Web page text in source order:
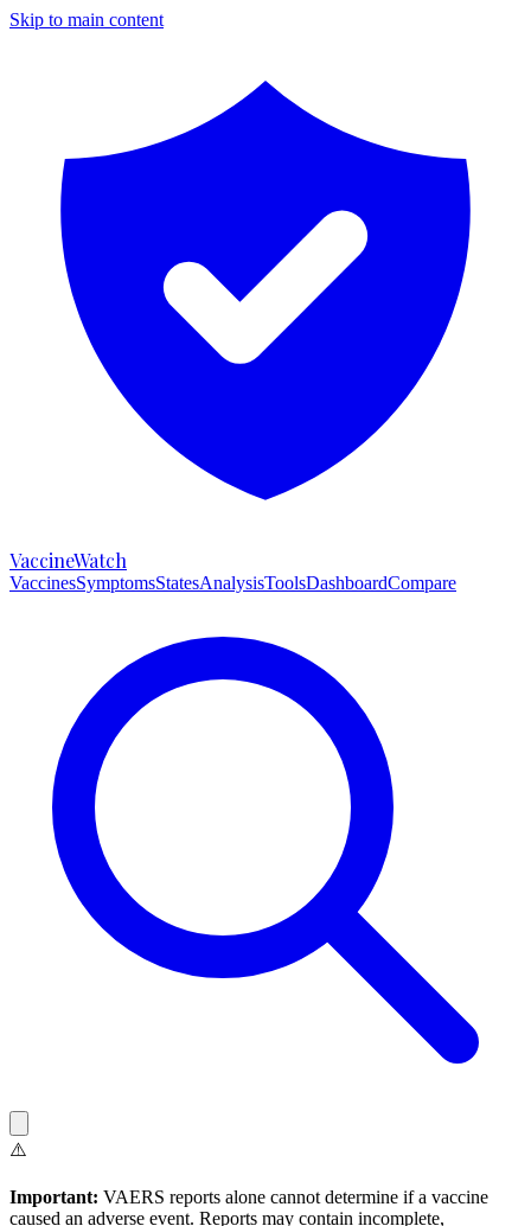
Skip to main content
VaccineWatch
VaccinesSymptomsStatesAnalysisToolsDashboardCompare
⚠️
Important: VAERS reports alone cannot determine if a vaccine
caused an adverse event. Reports may contain incomplete,